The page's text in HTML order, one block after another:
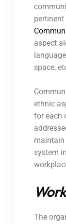
aspect
space,
ethnic
for each
system
The